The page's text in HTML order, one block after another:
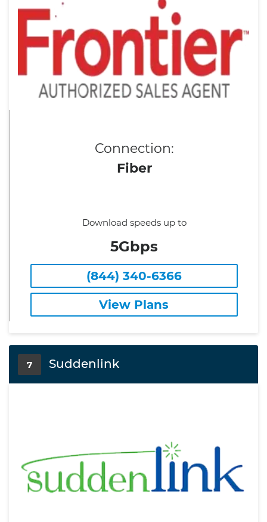
Connection:
Fiber
Download speeds up to
5Gbps
(844) 340-6366
View Plans
7 Suddenlink